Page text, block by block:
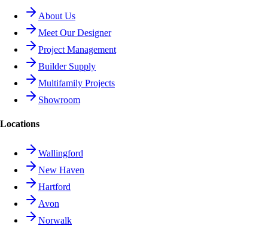
About Us
Meet Our Designer
Project Management
Builder Supply
Multifamily Projects
Showroom
Locations
Wallingford
New Haven
Hartford
Avon
Norwalk